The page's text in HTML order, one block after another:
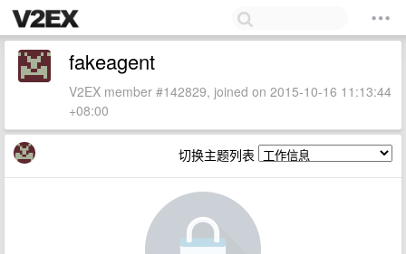
fakeagent
V2EX member #142829, joined on 2015-10-16 11:13:44
+08:00
切换主题列表